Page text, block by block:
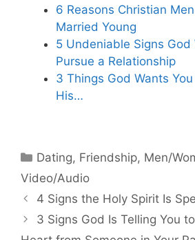
6 Reasons Christian
Married Young
5 Undeniable Signs God
Pursue a Relationship
3 Things God Wants
His…
Categories
Dating, Friendship, Men/
Video/Audio
4 Signs the Holy Spirit Is
3 Signs God Is Telling You